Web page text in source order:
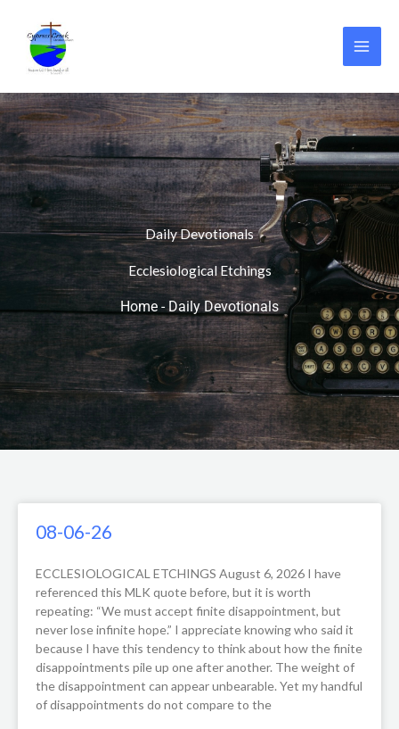
content
Daily Devotionals
Ecclesiological Etchings
Home -Daily Devotionals
08-06-26
ECCLESIOLOGICAL ETCHINGS August 6, 2026 I have
referenced this MLK quote before, but it is worth
repeating: “We must accept finite disappointment, but
never lose infinite hope.” I appreciate knowing who said it
because I have this tendency to think about how the finite
disappointments pile up one after another. The weight of
the disappointment can appear unbearable. Yet my handful
of disappointments do not compare to the